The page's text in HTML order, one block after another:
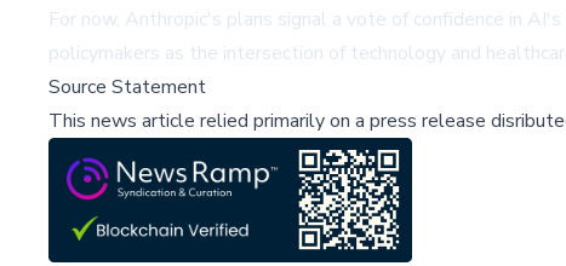
For now, Anthropic's plans signal a vote of confidence in
policymakers as the intersection of technology and
Source Statement
This news article relied primarily on a press release